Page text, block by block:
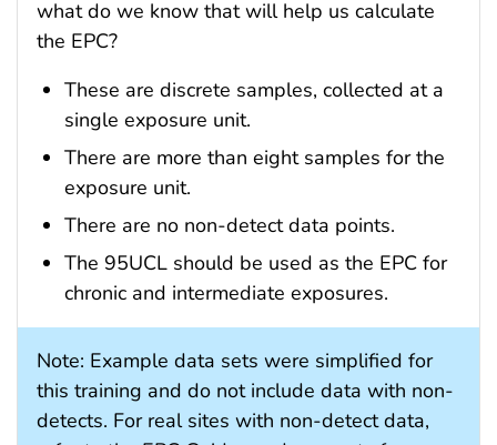
what do we know that will help us calculate
the EPC?
These are discrete samples, collected at a
single exposure unit.
There are more than eight samples for the
exposure unit.
There are no non-detect data points.
The 95UCL should be used as the EPC for
chronic and intermediate exposures.
Note: Example data sets were simplified for
this training and do not include data with non-
detects. For real sites with non-detect data,